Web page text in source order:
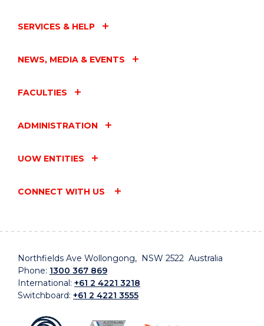
SERVICES & HELP
NEWS, MEDIA & EVENTS
FACULTIES
ADMINISTRATION
UOW ENTITIES
CONNECT WITH US
Northfields Ave Wollongong, NSW 2522 Australia
Phone: 1300 367 869
International: +61 2 4221 3218
Switchboard: +61 2 4221 3555